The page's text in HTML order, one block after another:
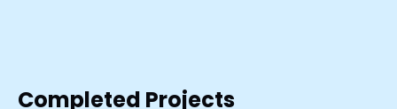
Completed Projects